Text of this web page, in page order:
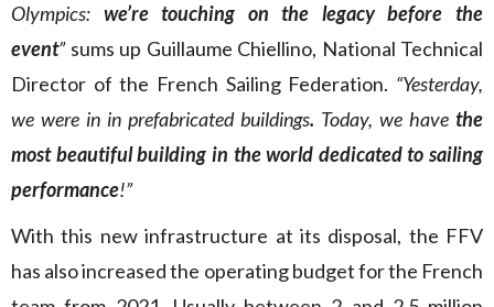
Olympics: we’re touching on the legacy before the
event” sums up Guillaume Chiellino, National Technical
Director of the French Sailing Federation. “Yesterday,
we were in in prefabricated buildings. Today, we have the
most beautiful building in the world dedicated to sailing
performance!”
With this new infrastructure at its disposal, the FFV
has also increased the operating budget for the French